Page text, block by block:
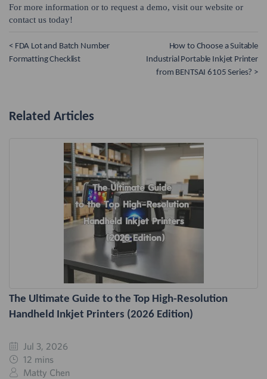
For more information or to request a demo, visit our website or
contact us today!
< FDA Lot and Batch Number
Formatting Checklist
How to Choose a Suitable
Industrial Portable Inkjet Printer
from BENTSAI 6105 Series? >
Related Articles
The Ultimate Guide to the Top High-Resolution
Handheld Inkjet Printers (2026 Edition)
Jul 3, 2026
12 mins
Matty Chen